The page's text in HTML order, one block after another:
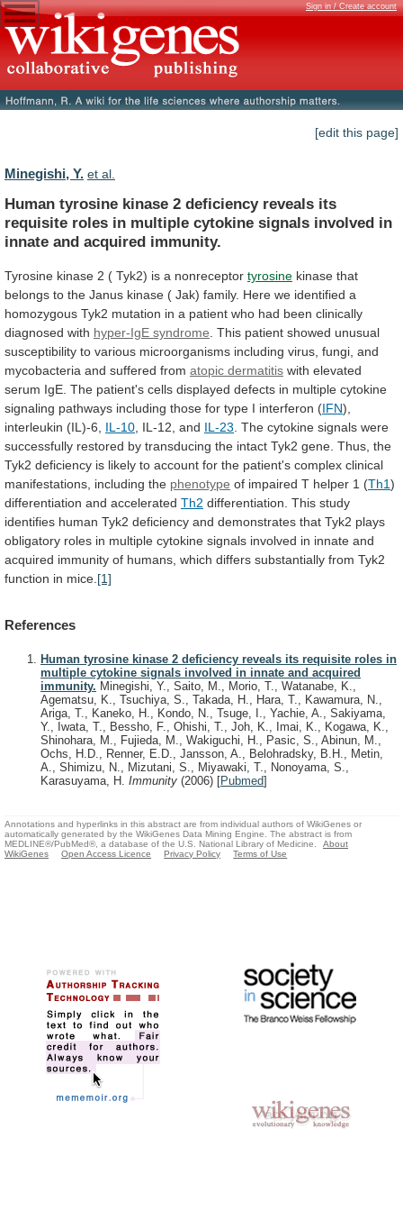
Sign in / Create account
[edit this page]
Minegishi, Y. et al.
Human tyrosine kinase 2 deficiency reveals its
requisite roles in multiple cytokine signals involved in
innate and acquired immunity.
Tyrosine kinase 2 ( Tyk2) is a nonreceptor tyrosine kinase that
belongs to the Janus kinase ( Jak) family. Here we identified a
homozygous Tyk2 mutation in a patient who had been clinically
diagnosed with hyper-IgE syndrome This patient showed unusual
susceptibility to various microorganisms including virus, fungi, and
mycobacteria and suffered from atopic dermatitis with elevated
serum IgE. The patient's cells displayed defects in multiple cytokine
signaling pathways including those for type I interferon (IFN),
interleukin (IL)-6, IL-10 , IL-12, and IL-23 The cytokine signals were
successfully restored by transducing the intact Tyk2 gene. Thus, the
Tyk2 deficiency is likely to account for the patient's complex clinical
manifestations, including the phenotype of impaired T helper 1 (Th1)
differentiation and accelerated Th2 differentiation. This study
identifies human Tyk2 deficiency and demonstrates that Tyk2 plays
obligatory roles in multiple cytokine signals involved in innate and
acquired immunity of humans, which differs substantially from Tyk2
function in mice. [1]
References
Human tyrosine kinase 2 deficiency reveals its requisite roles in
multiple cytokine signals involved in innate and acquired
immunity. Minegishi, Y., Saito, M., Morio, T., Watanabe, K.,
Agematsu, K., Tsuchiya, S., Takada, H., Hara, T., Kawamura, N.,
Ariga, T., Kaneko, H., Kondo, N., Tsuge, I., Yachie, A., Sakiyama,
Y., Iwata, T., Bessho, F., Ohishi, T., Joh, K., Imai, K., Kogawa, K.,
Shinohara, M., Fujieda, M., Wakiguchi, H., Pasic, S., Abinun, M.,
Ochs, H.D., Renner, E.D., Jansson, A., Belohradsky, B.H., Metin,
A., Shimizu, N., Mizutani, S., Miyawaki, T., Nonoyama, S.,
Karasuyama, H. Immunity (2006) [Pubmed]
Annotations and hyperlinks in this abstract are from individual authors of WikiGenes or
automatically generated by the WikiGenes Data Mining Engine. The abstract is from
MEDLINE®/PubMed®, a database of the U.S. National Library of Medicine.
About
WikiGenes
Open Access Licence Privacy Policy Terms of Use